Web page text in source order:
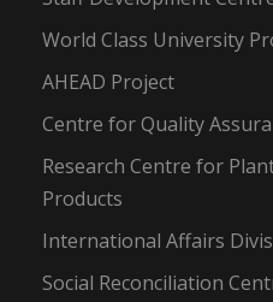
World Class University
AHEAD Project
Centre for Quality
Research Centre for
Products
International Affairs
Social Reconciliation